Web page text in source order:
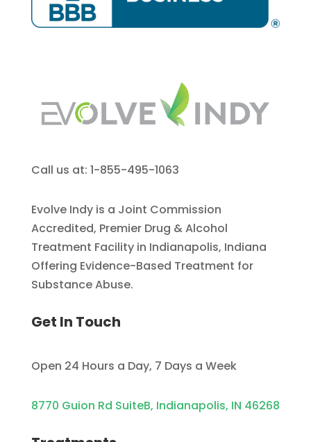
Call us at: 1-855-495-1063
Evolve Indy is a Joint Commission
Accredited, Premier Drug & Alcohol
Treatment Facility in Indianapolis, Indiana
Offering Evidence-Based Treatment for
Substance Abuse.
Get In Touch
Open 24 Hours a Day, 7 Days a Week
8770 Guion Rd SuiteB, Indianapolis, IN 46268